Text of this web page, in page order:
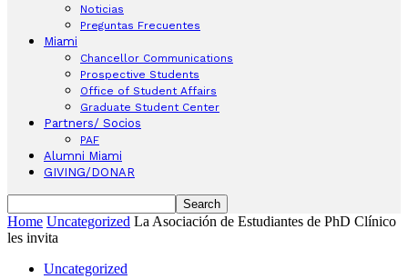
Noticias
Preguntas Frecuentes
Miami
Chancellor Communications
Prospective Students
Office of Student Affairs
Graduate Student Center
Partners/ Socios
PAF
Alumni Miami
GIVING/DONAR
Home Uncategorized La Asociación de Estudiantes de PhD Clínico
les invita
Uncategorized